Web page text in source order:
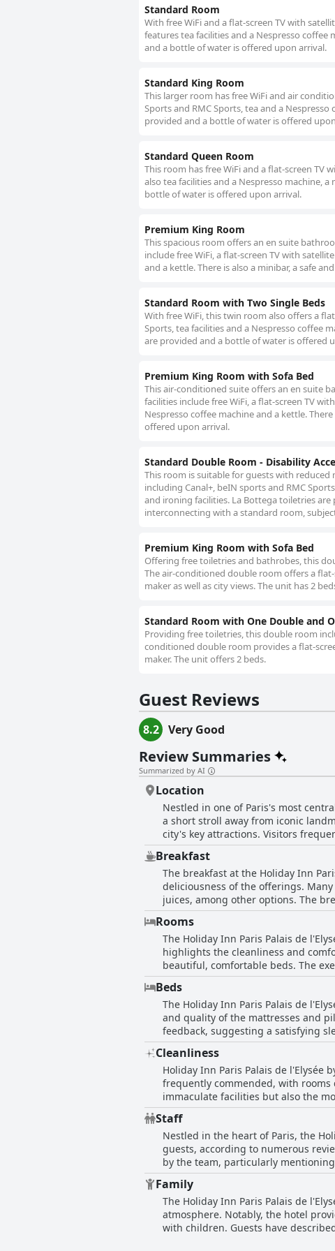
Standard Room
With free WiFi and a flat-screen TV with
features tea facilities and a Nespresso coffee
and a bottle of water is offered upon arrival.
Standard King Room
This larger room has free WiFi and air
Sports and RMC Sports, tea and a
provided and a bottle of water is offered
Standard Queen Room
This room has free WiFi and a flat-screen TV
also tea facilities and a Nespresso machine,
bottle of water is offered upon arrival.
Premium King Room
This spacious room offers an en suite
include free WiFi, a flat-screen TV with
and a kettle. There is also a minibar, a safe
Standard Room with Two Single Beds
With free WiFi, this twin room also offers a
Sports, tea facilities and a Nespresso coffee
are provided and a bottle of water is offered
Premium King Room with Sofa Bed
This air-conditioned suite offers an en suite
facilities include free WiFi, a flat-screen TV
Nespresso coffee machine and a kettle.
offered upon arrival.
Standard Double Room - Disability
This room is suitable for guests with reduced
including Canal+, beIN sports and RMC
and ironing facilities. La Bottega toiletries
interconnecting with a standard room,
Premium King Room with Sofa Bed
Offering free toiletries and bathrobes, this
The air-conditioned double room offers a
maker as well as city views. The unit has 2
Standard Room with One Double and
Providing free toiletries, this double room
conditioned double room provides a flat-
maker. The unit offers 2 beds.
Guest Reviews
8.2 Very Good
Review Summaries
Summarized by AI
Location
Nestled in one of Paris's most
a short stroll away from iconic
city's key attractions. Visitors
it an ideal base for exploring Paris
charming restaurants and bars,
combining the bustle of central
comfort to the stay, making it a
Breakfast
The breakfast at the Holiday Inn
deliciousness of the offerings.
juices, among other options. The
day. While some guests suggest
mention concerns about value,
this, the overall impression is that
Rooms
The Holiday Inn Paris Palais de
highlights the cleanliness and
beautiful, comfortable beds. The
up to four people with adequate
typical Parisian hotel accommodations. However, the predominant observation is that many rooms are quite small,
described as cramped or feeling
ceiling colors. While certain rooms
next to the hotel. Temperature
Furthermore, some furniture is
generally clean and comfortable
Beds
The Holiday Inn Paris Palais de
and quality of the mattresses and
feedback, suggesting a satisfying
expected for the hotel's price, and
consensus is that the beds
uncommon for Paris.
Cleanliness
Holiday Inn Paris Palais de l'Elysée
frequently commended, with
immaculate facilities but also the
rooms, permeating the entire hotel, thanks to an efficient
noteworthy highlight, offering easy
comfort and convenience. Staff
contributing to an overall
complements the flawless
comfortable accommodation choice
Staff
Nestled in the heart of Paris, the
guests, according to numerous
by the team, particularly
like Mamadou, whose helpfulness
as very nice and cooperative. The hotel's welcoming atmosphere is further enhanced by the professionalism and friendly demeanor
of the staff, be it at the reception or
the employees, which contributes
reception is particularly commended for being of
Family
The Holiday Inn Paris Palais de
atmosphere. Notably, the hotel
with children. Guests have